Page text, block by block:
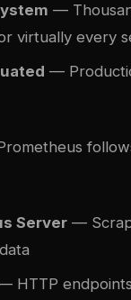
—
virtually every
—
Server —
HTTP